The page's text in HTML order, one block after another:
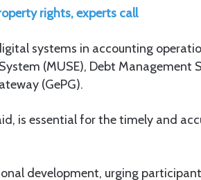
rights, experts call
systems in accounting
(MUSE), Debt Management
(GePG).
is essential for the timely and
development, urging